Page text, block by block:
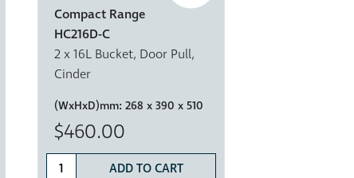
Compact Range
HC216D-C
2 x 16L Bucket, Door Pull,
Cinder
(WxHxD)mm: 268 x 390 x 510
$460.00
ADD TO CART